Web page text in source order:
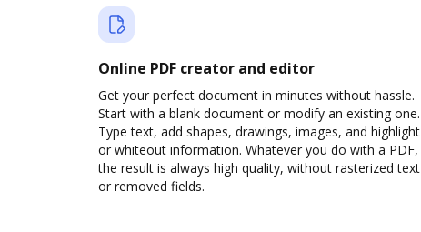
Online PDF creator and editor
Get your perfect document in minutes without hassle.
Start with a blank document or modify an existing one.
Type text, add shapes, drawings, images, and highlight
or whiteout information. Whatever you do with a PDF,
the result is always high quality, without rasterized text
or removed fields.